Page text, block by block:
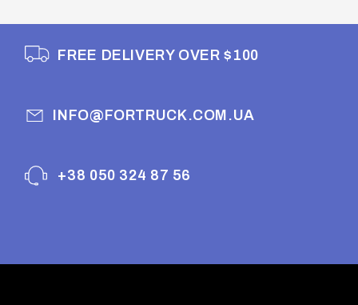
FREE DELIVERY OVER $100
INFO@FORTRUCK.COM.UA
+38 050 324 87 56